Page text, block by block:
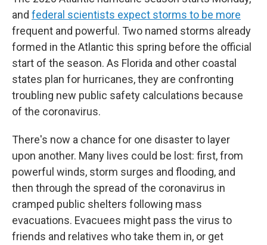
and federal scientists expect storms to be more
frequent and powerful. Two named storms already
formed in the Atlantic this spring before the official
start of the season. As Florida and other coastal
states plan for hurricanes, they are confronting
troubling new public safety calculations because
of the coronavirus.
There's now a chance for one disaster to layer
upon another. Many lives could be lost: first, from
powerful winds, storm surges and flooding, and
then through the spread of the coronavirus in
cramped public shelters following mass
evacuations. Evacuees might pass the virus to
friends and relatives who take them in, or get